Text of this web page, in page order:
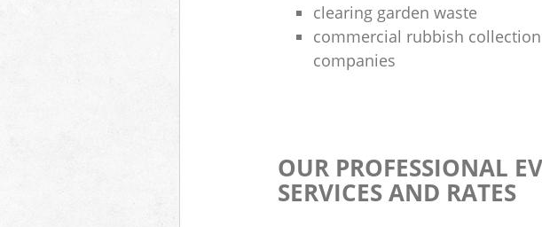
clearing garden waste
commercial rubbish collection
companies
OUR PROFESSIONAL
SERVICES AND RATES